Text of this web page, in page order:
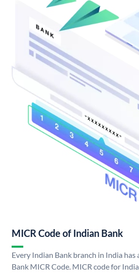
MICR Code of Indian Bank
Every Indian Bank branch in India has
Bank MICR Code. MICR code for